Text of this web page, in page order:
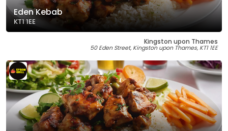
Eden Kebab
KT1 1EE
Kingston upon Thames
50 Eden Street, Kingston upon Thames, KT1 1EE